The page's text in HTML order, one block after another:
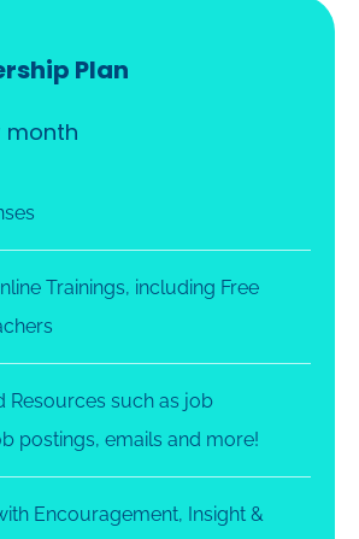
Plan
month
Trainings, including Free
Resources such as job
postings, emails and more!
Encouragement, Insight &